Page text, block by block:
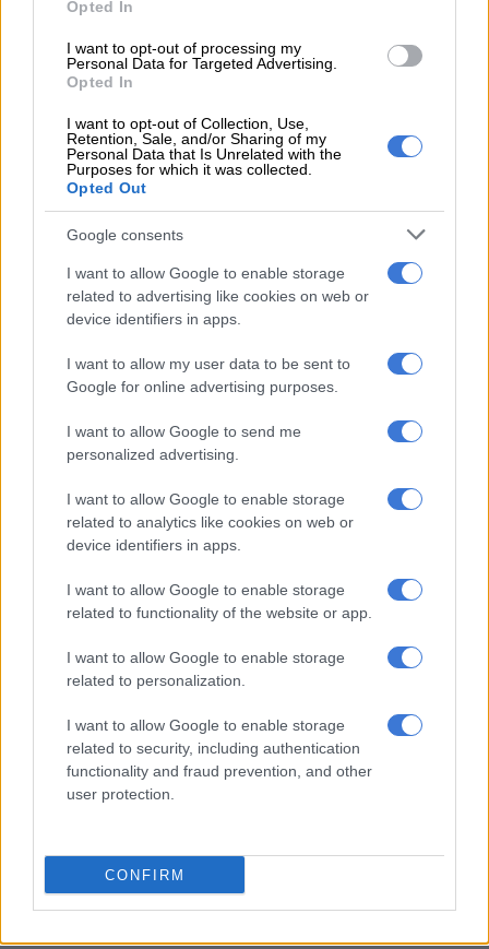
Opted In
I want to opt-out of processing my
Personal Data for Targeted Advertising.
Opted In
I want to opt-out of Collection, Use,
Retention, Sale, and/or Sharing of my
Personal Data that Is Unrelated with the
Purposes for which it was collected.
Opted Out
Google consents
I want to allow Google to enable storage
related to advertising like cookies on web or
device identifiers in apps.
I want to allow my user data to be sent to
Google for online advertising purposes.
I want to allow Google to send me
personalized advertising.
I want to allow Google to enable storage
related to analytics like cookies on web or
device identifiers in apps.
I want to allow Google to enable storage
related to functionality of the website or app.
I want to allow Google to enable storage
related to personalization.
I want to allow Google to enable storage
related to security, including authentication
functionality and fraud prevention, and other
user protection.
CONFIRM
institutions in the country have no valid grounds to favour
foreign nationals.
“There can be no justification for any South African institution
prioritising and preferring foreign nationals to South Africans
who qualify equally for the same post.”
Referring to CUT, Letsie said: “There was an equally—if not
more—qualified South African lady… was not given the job,
and the excuse that we got from the leadership of the
institution was that they prioritised an internal person.”
legitimate advantage.
Higher Education department criticised
Letsie further said the committee was concerned about the
attitude of departmental officials and their failure to take
“We can’t have a department that is soft and fails to hold the
universities accountable.”